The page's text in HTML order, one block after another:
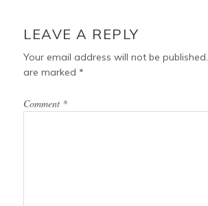
LEAVE A REPLY
Your email address will not be published.
are marked*
Comment *